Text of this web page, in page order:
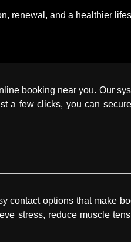
renewal, and a healthier
booking near you. Our
a few clicks, you can
contact options that make
stress, reduce muscle